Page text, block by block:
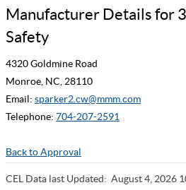
Manufacturer Details for
Safety
4320 Goldmine Road
Monroe, NC, 28110
Email: sparker2.cw@mmm.com
Telephone: 704-207-2591
Back to Approval
CEL Data last Updated: August 4, 2026